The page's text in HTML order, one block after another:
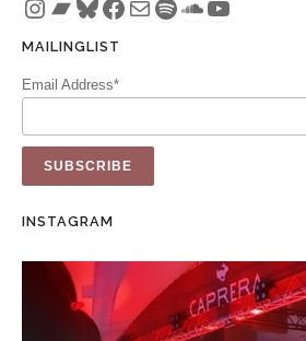
Instagram
Bandcamp
Bluesky
Facebook
MailSpotify
SoundCloud
YouTube
MAILINGLIST
Email Address*
INSTAGRAM